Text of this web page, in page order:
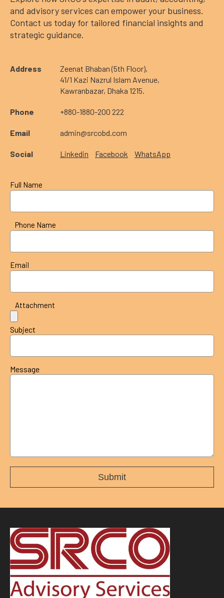
and advisory services can empower your business.
Contact us today for tailored financial insights and
strategic guidance.
Address
Zeenat Bhaban (5th Floor),
41/1 Kazi Nazrul Islam Avenue,
Kawranbazar, Dhaka 1215.
Phone +880-1880-200 222
Email admin@srcobd.com
Social Linkedin Facebook WhatsApp
Full Name
Phone Name
Email
Attachment
Subject
Message